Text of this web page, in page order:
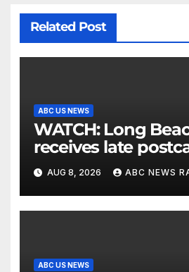
Related Post
ABC US NEWS
WATCH: Long Beach man
receives late
parents 26 years
AUG 8, 2026 ABC NEWS
ABC US NEWS